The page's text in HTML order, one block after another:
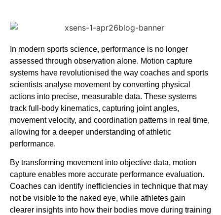
In modern sports science, performance is no longer
assessed through observation alone. Motion capture
systems have revolutionised the way coaches and sports
scientists analyse movement by converting physical
actions into precise, measurable data. These systems
track full-body kinematics, capturing joint angles,
movement velocity, and coordination patterns in real time,
allowing for a deeper understanding of athletic
performance.
By transforming movement into objective data, motion
capture enables more accurate performance evaluation.
Coaches can identify inefficiencies in technique that may
not be visible to the naked eye, while athletes gain
clearer insights into how their bodies move during training